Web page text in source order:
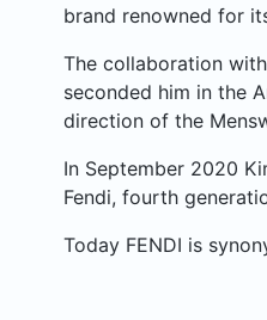
brand renowned for
The collaboration
seconded him in the
direction of the
In September 2020
Fendi, fourth
Today FENDI is